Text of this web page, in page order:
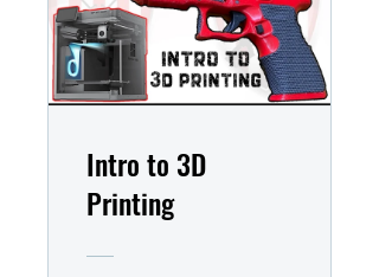
Intro to 3D
Printing